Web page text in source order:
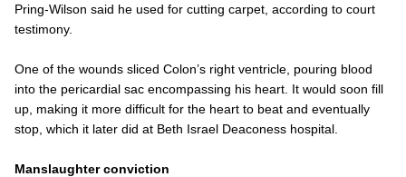
Pring-Wilson said he used for cutting carpet, according to court
testimony.
One of the wounds sliced Colon’s right ventricle, pouring blood
into the pericardial sac encompassing his heart. It would soon fill
up, making it more difficult for the heart to beat and eventually
stop, which it later did at Beth Israel Deaconess hospital.
Manslaughter conviction